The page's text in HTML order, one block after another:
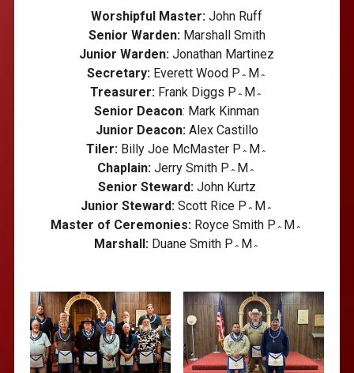
Worshipful Master:John Ruff
Senior Warden:Marshall Smith
Junior Warden: Jonathan Martinez
Secretary:
Everett Wood P؞M؞
Treasurer:
Frank Diggs P؞M؞
Senior Deacon: Mark Kinman
Junior Deacon:Alex Castillo
Tiler:
Billy Joe McMaster P؞M؞
Chaplain:
Jerry Smith P؞M؞
Senior Steward:John Kurtz
Junior Steward:
Scott Rice P؞M؞
Master of Ceremonies:
Royce Smith P؞M؞
Marshall:
Duane Smith P؞M؞